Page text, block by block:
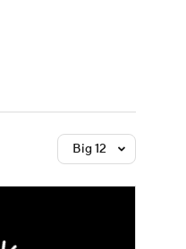
Big 12